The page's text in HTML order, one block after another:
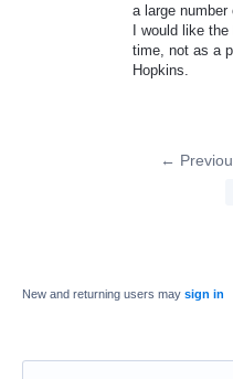
a large
I would like
time, not as a
Hopkins.
←
New and returning users may sign in